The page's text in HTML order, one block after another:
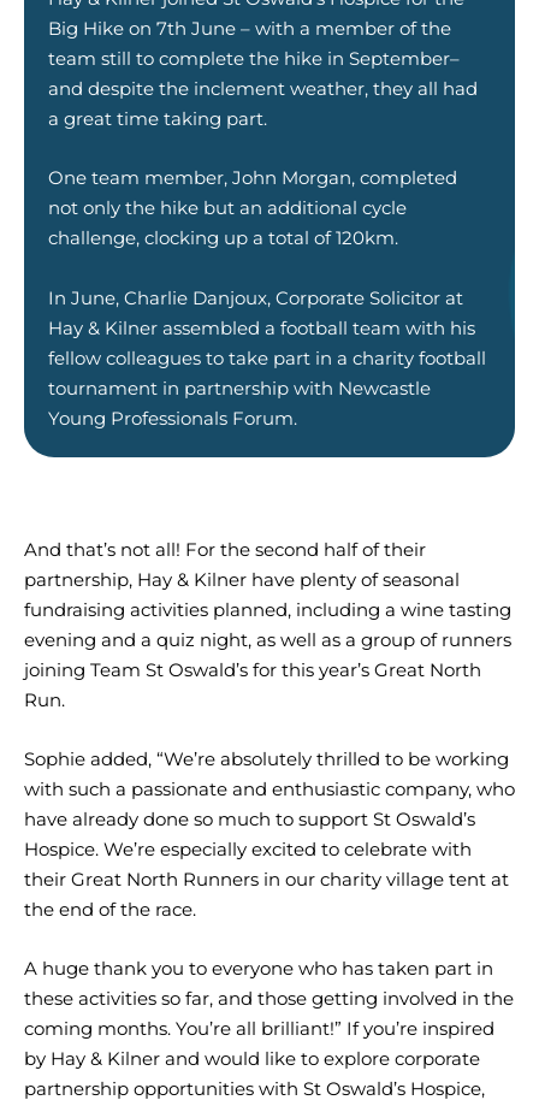
Big Hike on 7th June – with a member of the
team still to complete the hike in September–
and despite the inclement weather, they all had
a great time taking part.
One team member, John Morgan, completed
not only the hike but an additional cycle
challenge, clocking up a total of 120km.
In June, Charlie Danjoux, Corporate Solicitor at
Hay & Kilner assembled a football team with his
fellow colleagues to take part in a charity football
tournament in partnership with Newcastle
Young Professionals Forum.
And that’s not all! For the second half of their
partnership, Hay & Kilner have plenty of seasonal
fundraising activities planned, including a wine tasting
evening and a quiz night, as well as a group of runners
joining Team St Oswald’s for this year’s Great North
Run.
Sophie added, “We’re absolutely thrilled to be working
with such a passionate and enthusiastic company, who
have already done so much to support St Oswald’s
Hospice. We’re especially excited to celebrate with
their Great North Runners in our charity village tent at
the end of the race.
A huge thank you to everyone who has taken part in
these activities so far, and those getting involved in the
coming months. You’re all brilliant!” If you’re inspired
by Hay & Kilner and would like to explore corporate
partnership opportunities with St Oswald’s Hospice,